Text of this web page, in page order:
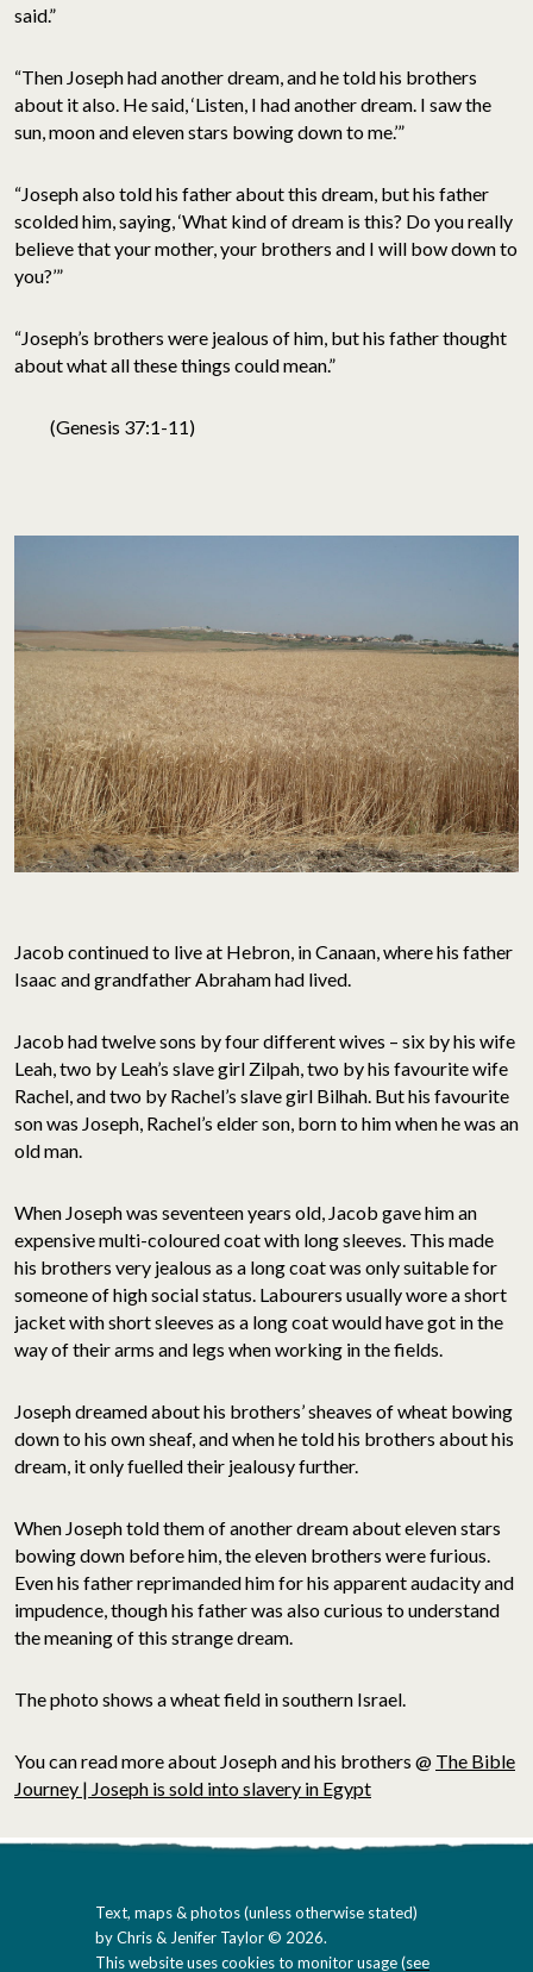
said.”
“Then Joseph had another dream, and he told his brothers
about it also. He said, ‘Listen, I had another dream. I saw the
sun, moon and eleven stars bowing down to me.’”
“Joseph also told his father about this dream, but his father
scolded him, saying, ‘What kind of dream is this? Do you really
believe that your mother, your brothers and I will bow down to
you?’”
“Joseph’s brothers were jealous of him, but his father thought
about what all these things could mean.”
(Genesis 37:1-11)
Jacob continued to live at Hebron, in Canaan, where his father
Isaac and grandfather Abraham had lived.
Jacob had twelve sons by four different wives – six by his wife
Leah, two by Leah’s slave girl Zilpah, two by his favourite wife
Rachel, and two by Rachel’s slave girl Bilhah. But his favourite
son was Joseph, Rachel’s elder son, born to him when he was an
old man.
When Joseph was seventeen years old, Jacob gave him an
expensive multi-coloured coat with long sleeves. This made
his brothers very jealous as a long coat was only suitable for
someone of high social status. Labourers usually wore a short
jacket with short sleeves as a long coat would have got in the
way of their arms and legs when working in the fields.
Joseph dreamed about his brothers’ sheaves of wheat bowing
down to his own sheaf, and when he told his brothers about his
dream, it only fuelled their jealousy further.
When Joseph told them of another dream about eleven stars
bowing down before him, the eleven brothers were furious.
Even his father reprimanded him for his apparent audacity and
impudence, though his father was also curious to understand
the meaning of this strange dream.
The photo shows a wheat field in southern Israel.
You can read more about Joseph and his brothers @ The Bible
Journey | Joseph is sold into slavery in Egypt
Text, maps & photos (unless otherwise stated)
by Chris & Jenifer Taylor © 2026.
This website uses cookies to monitor usage (see